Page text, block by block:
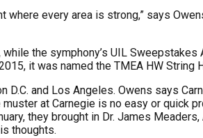
every area is strong,” says
the symphony’s UIL
it was named the TMEA HW String
D.C. and Los Angeles. Owens says
at Carnegie is no easy or
they brought in Dr. James
thoughts.